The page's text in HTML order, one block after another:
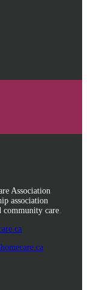
Association
association
community care.